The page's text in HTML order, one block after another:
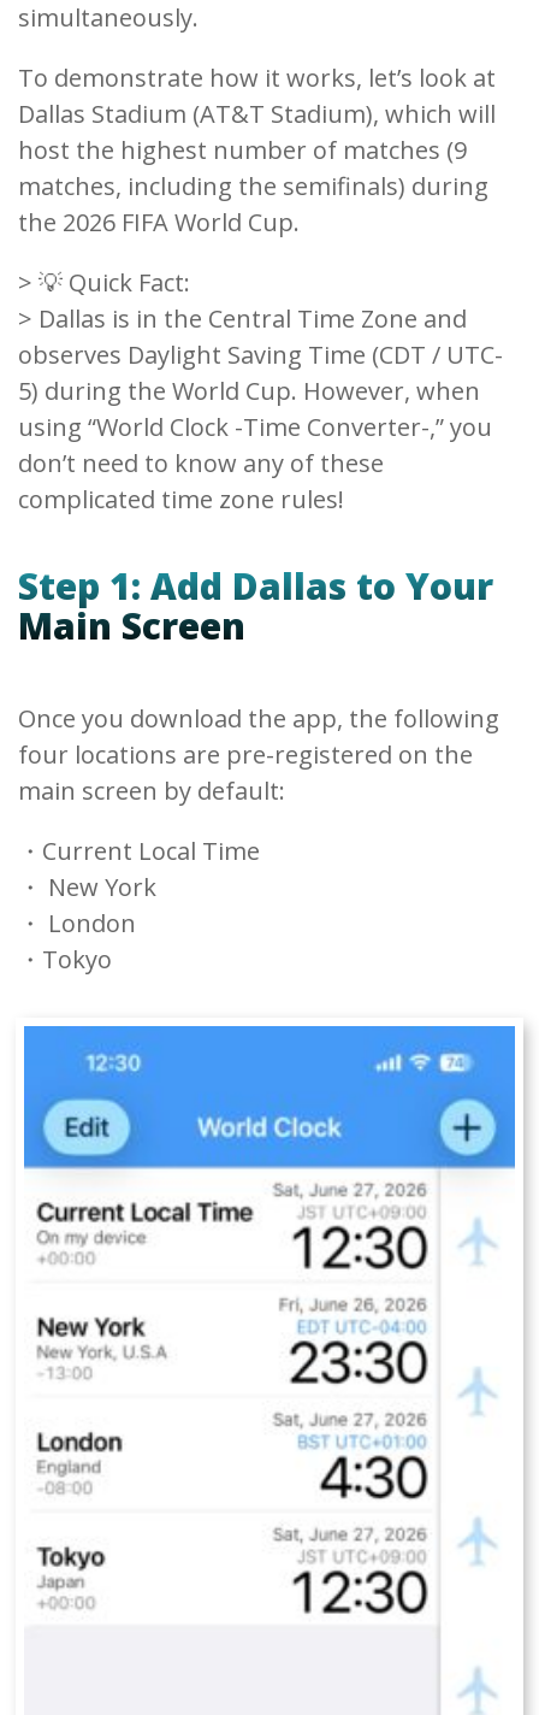
simultaneously.
To demonstrate how it works, let’s look at
Dallas Stadium (AT&T Stadium), which will
host the highest number of matches (9
matches, including the semifinals) during
the 2026 FIFA World Cup.
> 💡 Quick Fact:
> Dallas is in the Central Time Zone and
observes Daylight Saving Time (CDT / UTC-
5) during the World Cup. However, when
using “World Clock -Time Converter-,” you
don’t need to know any of these
complicated time zone rules!
Step 1: Add Dallas to Your
Main Screen
Once you download the app, the following
four locations are pre-registered on the
main screen by default:
・Current Local Time
・ New York
・ London
・Tokyo